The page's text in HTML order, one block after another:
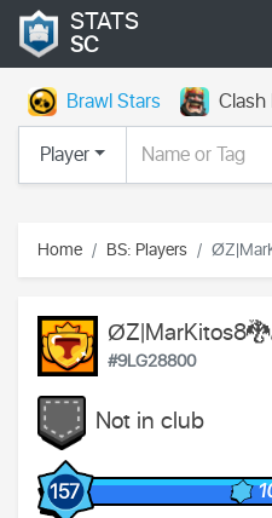
STATS
SC
Brawl Stars
Clash
Player
Home BS: Players
#9LG28800
Not in club
157